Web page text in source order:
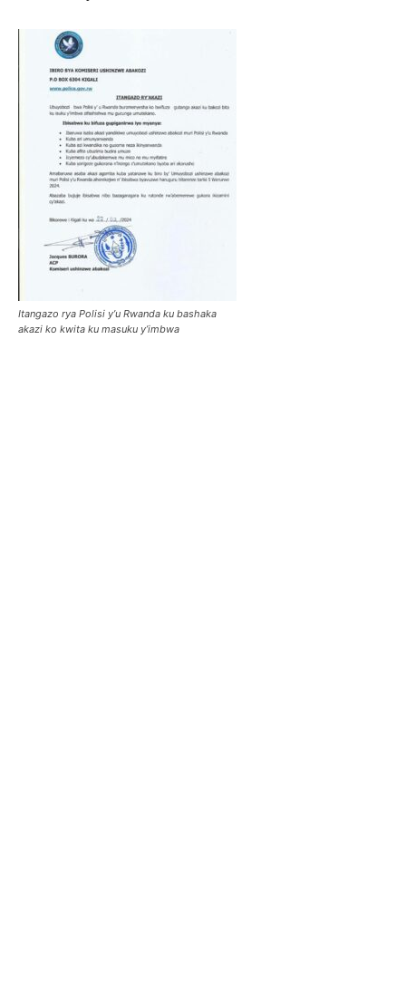
Itangazo rya Polisi y’u Rwanda ku bashaka
akazi ko kwita ku masuku y’imbwa